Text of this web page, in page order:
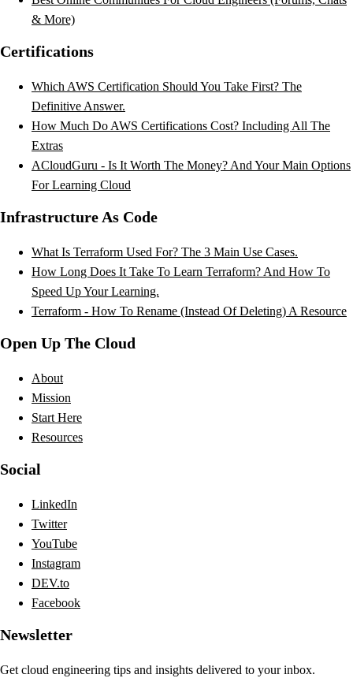
& More)
Certifications
Which AWS Certification Should You Take First? The
Definitive Answer.
How Much Do AWS Certifications Cost? Including All The
Extras
ACloudGuru - Is It Worth The Money? And Your Main Options
For Learning Cloud
Infrastructure As Code
What Is Terraform Used For? The 3 Main Use Cases.
How Long Does It Take To Learn Terraform? And How To
Speed Up Your Learning.
Terraform - How To Rename (Instead Of Deleting) A Resource
Open Up The Cloud
About
Mission
Start Here
Resources
Social
LinkedIn
Twitter
YouTube
Instagram
DEV.to
Facebook
Newsletter
Get cloud engineering tips and insights delivered to your inbox.